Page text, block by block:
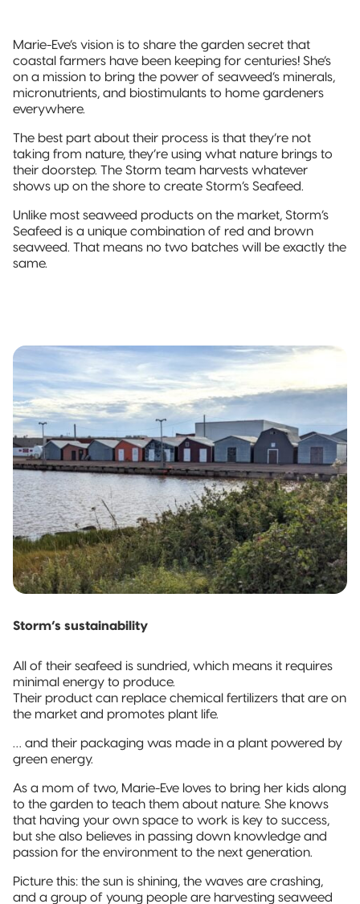
Marie-Eve’s vision is to share the garden secret that
coastal farmers have been keeping for centuries! She’s
on a mission to bring the power of seaweed’s minerals,
micronutrients, and biostimulants to home gardeners
everywhere.
The best part about their process is that they’re not
taking from nature, they’re using what nature brings to
their doorstep. The Storm team harvests whatever
shows up on the shore to create Storm’s Seafeed.
Unlike most seaweed products on the market, Storm’s
Seafeed is a unique combination of red and brown
seaweed. That means no two batches will be exactly the
same.
Storm’s sustainability
All of their seafeed is sundried, which means it requires
minimal energy to produce.
Their product can replace chemical fertilizers that are on
the market and promotes plant life.
… and their packaging was made in a plant powered by
green energy.
As a mom of two, Marie-Eve loves to bring her kids along
to the garden to teach them about nature. She knows
that having your own space to work is key to success,
but she also believes in passing down knowledge and
passion for the environment to the next generation.
Picture this: the sun is shining, the waves are crashing,
and a group of young people are harvesting seaweed